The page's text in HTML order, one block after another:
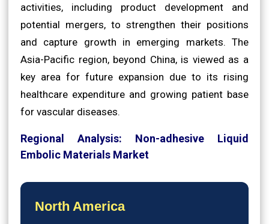
activities, including product development and
potential mergers, to strengthen their positions
and capture growth in emerging markets. The
Asia-Pacific region, beyond China, is viewed as a
key area for future expansion due to its rising
healthcare expenditure and growing patient base
for vascular diseases.
Regional Analysis: Non-adhesive Liquid
Embolic Materials Market
North America